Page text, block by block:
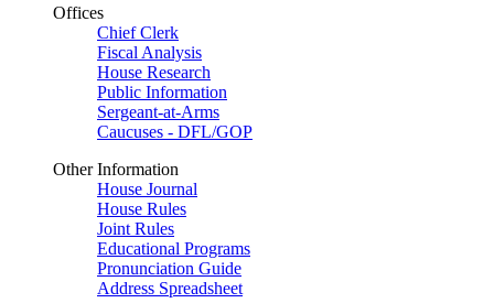
Offices
Chief Clerk
Fiscal Analysis
House Research
Public Information
Sergeant-at-Arms
Caucuses - DFL/GOP
Other Information
House Journal
House Rules
Joint Rules
Educational Programs
Pronunciation Guide
Address Spreadsheet